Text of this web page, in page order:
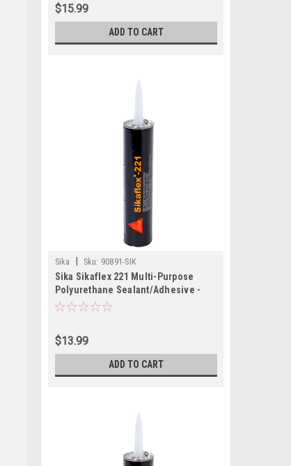
$15.99
ADD TO CART
Sika Sku: 90891-SIK
Sika Sikaflex 221 Multi-Purpose
Polyurethane Sealant/Adhesive -
10.3oz (300ml) Cartridge - White
$13.99
ADD TO CART